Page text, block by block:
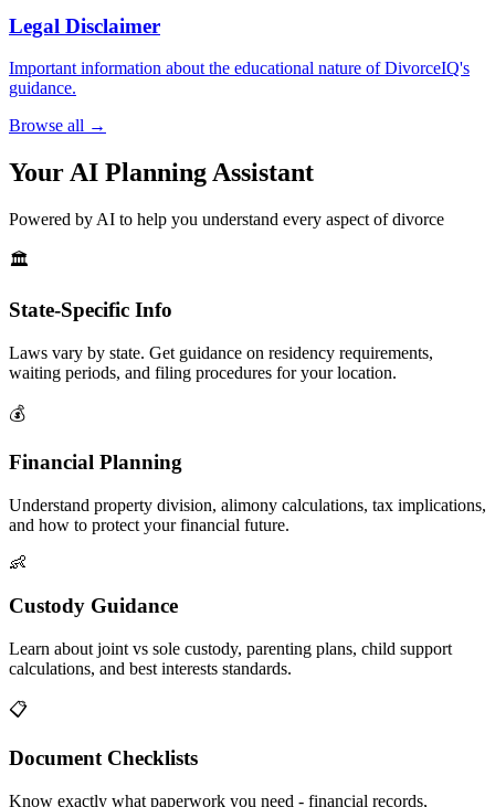
Legal Disclaimer
Important information about the educational nature of DivorceIQ's
guidance.
Browse all →
Your AI Planning Assistant
Powered by AI to help you understand every aspect of divorce
🏛️
State-Specific Info
Laws vary by state. Get guidance on residency requirements,
waiting periods, and filing procedures for your location.
💰
Financial Planning
Understand property division, alimony calculations, tax implications,
and how to protect your financial future.
👶
Custody Guidance
Learn about joint vs sole custody, parenting plans, child support
calculations, and best interests standards.
📋
Document Checklists
Know exactly what paperwork you need - financial records,